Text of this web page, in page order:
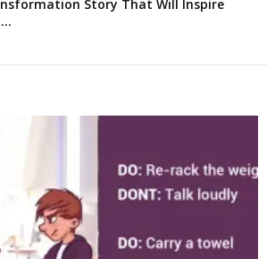
Story That Will Inspire